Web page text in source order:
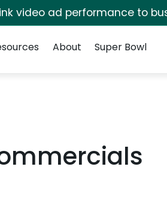
video ad performance to
About Super Bowl